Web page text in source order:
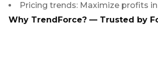
Pricing trends: Maximize profits
Why TrendForce? — Trusted by